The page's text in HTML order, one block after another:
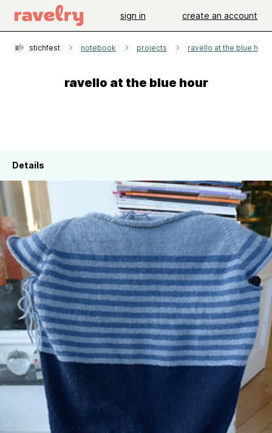
sign in create an account
stichfest notebook projects ravello at the blue hour
ravello at the blue hour
Details